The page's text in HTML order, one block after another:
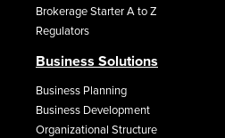
Brokerage Starter A to Z
Regulators
Business Solutions
Business Planning
Business Development
Organizational Structure